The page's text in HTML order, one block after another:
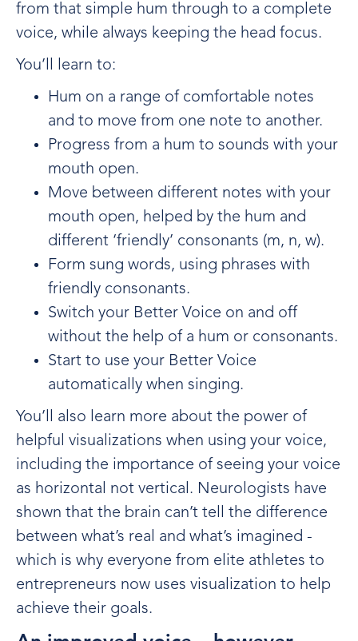
from that simple hum through to a complete
voice, while always keeping the head focus.
You’ll learn to:
Hum on a range of comfortable notes
and to move from one note to another.
Progress from a hum to sounds with your
mouth open.
Move between different notes with your
mouth open, helped by the hum and
different ‘friendly’ consonants (m, n, w).
Form sung words, using phrases with
friendly consonants.
Switch your Better Voice on and off
without the help of a hum or consonants.
Start to use your Better Voice
automatically when singing.
You’ll also learn more about the power of
helpful visualizations when using your voice,
including the importance of seeing your voice
as horizontal not vertical. Neurologists have
shown that the brain can’t tell the difference
between what’s real and what’s imagined -
which is why everyone from elite athletes to
entrepreneurs now uses visualization to help
achieve their goals.